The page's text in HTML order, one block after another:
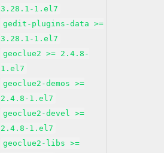
3.28.1-1.el7
gedit-plugins-data >=
3.28.1-1.el7
geoclue2 >= 2.4.8-
1.el7
geoclue2-demos >=
2.4.8-1.el7
geoclue2-devel >=
2.4.8-1.el7
geoclue2-libs >=